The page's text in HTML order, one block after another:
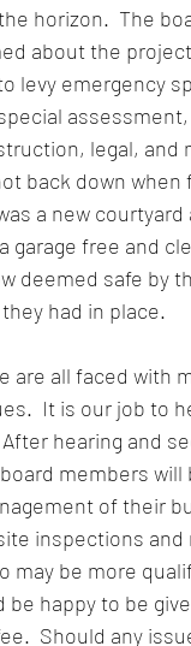
horizon.  The
about the
levy emergency
legal,
back down
a new
garage free and
deemed safe by
had in place.
are all faced
It is our job to
hearing and
members
of their
inspections
may be more
be happy to be
Should any